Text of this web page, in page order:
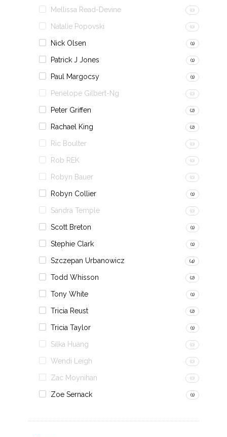
Mellissa Read-Devine (0)
Natalie Popovski (0)
Nick Olsen (1)
Patrick J Jones (1)
Paul Margocsy (1)
Penelope Gilbert-Ng (0)
Peter Griffen (2)
Rachael King (2)
Ric Boulter (0)
Rob REK (0)
Robyn Bauer (0)
Robyn Collier (1)
Sandra Temple (0)
Scott Breton (1)
Stephie Clark (1)
Szczepan Urbanowicz (4)
Todd Whisson (2)
Tony White (1)
Tricia Reust (2)
Tricia Taylor (1)
Silka Huang (0)
Wendi Leigh (0)
Zac Moynihan (0)
Zoe Sernack (1)